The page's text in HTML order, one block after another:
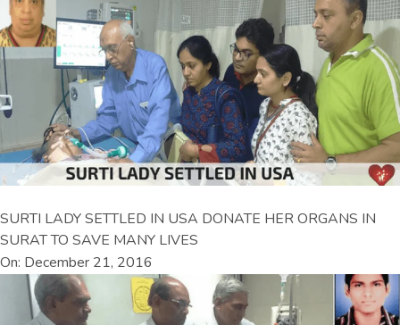
SURTI LADY SETTLED IN USA DONATE HER ORGANS IN
SURAT TO SAVE MANY LIVES
On: December 21, 2016